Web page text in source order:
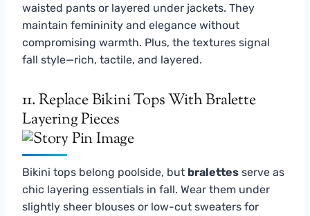
waisted pants or layered under jackets. They
maintain femininity and elegance without
compromising warmth. Plus, the textures signal
fall style—rich, tactile, and layered.
11. Replace Bikini Tops With Bralette
Layering Pieces
Bikini tops belong poolside, but bralettes serve as
chic layering essentials in fall. Wear them under
slightly sheer blouses or low-cut sweaters for